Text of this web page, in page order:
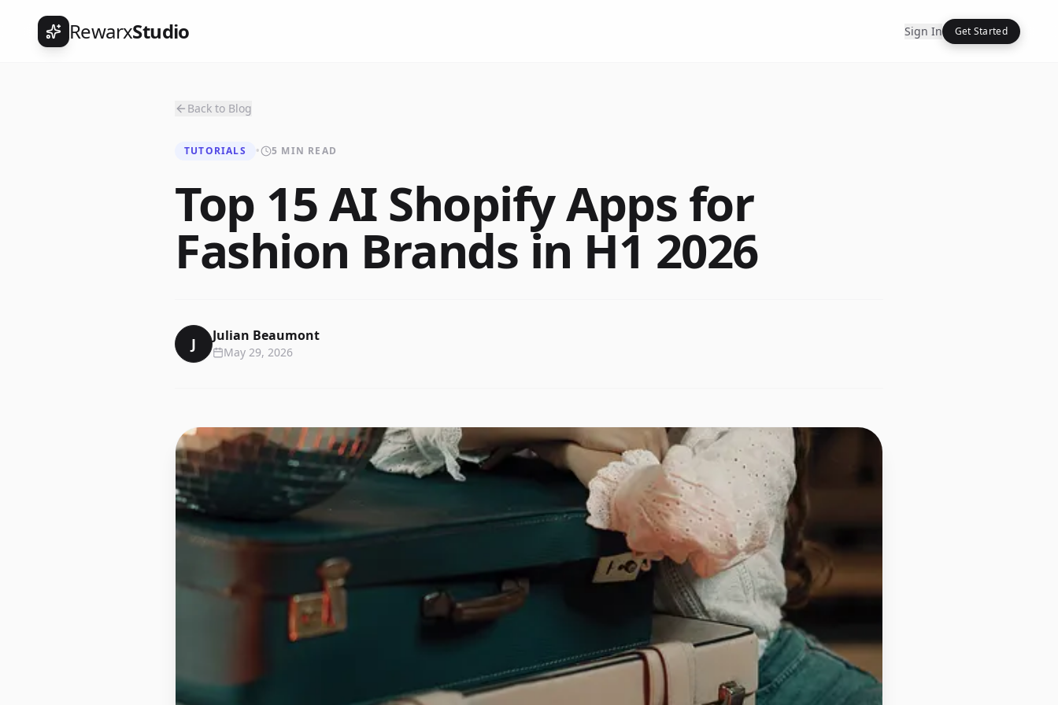
RewarxStudio Sign In Get Started
Back to Blog
TUTORIALS • 5 MIN READ
Top 15 AI Shopify Apps for
Fashion Brands in H1 2026
J Julian Beaumont
May 29, 2026